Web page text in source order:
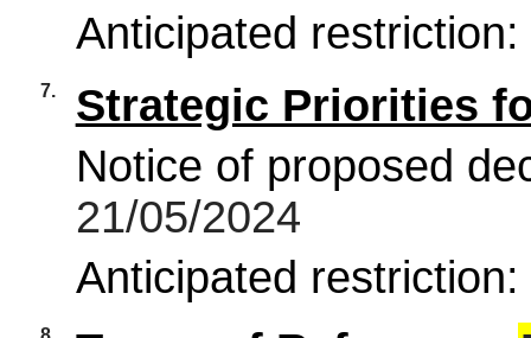
Anticipated restriction:
7.
Strategic Priorities
Notice of proposed
21/05/2024
Anticipated restriction: